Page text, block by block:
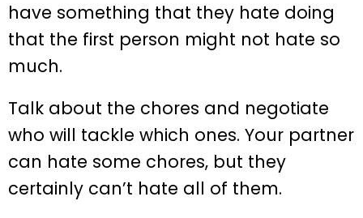
have something that they hate doing
that the first person might not hate so
much.
Talk about the chores and negotiate
who will tackle which ones. Your partner
can hate some chores, but they
certainly can’t hate all of them.